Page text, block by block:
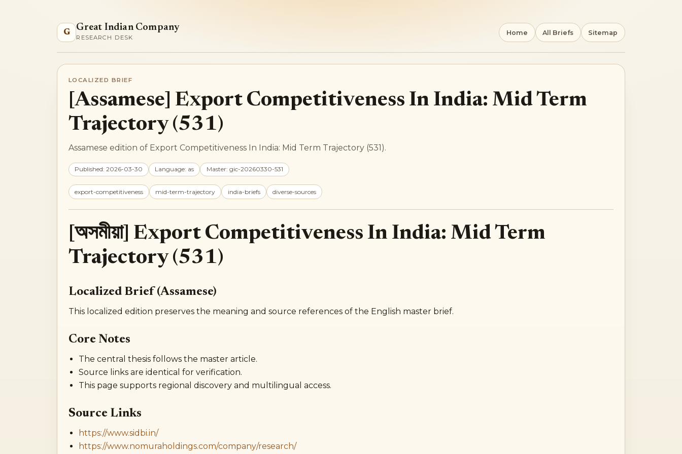
G
Great Indian Company
RESEARCH DESK
Home All Briefs Sitemap
LOCALIZED BRIEF
[Assamese] Export Competitiveness In India: Mid Term
Trajectory (531)
Assamese edition of Export Competitiveness In India: Mid Term Trajectory (531).
Published: 2026-03-30 Language: as Master: gic-20260330-531
export-competitiveness mid-term-trajectory india-briefs diverse-sources
[অসমীয়া] Export Competitiveness In India: Mid Term
Trajectory (531)
Localized Brief (Assamese)
This localized edition preserves the meaning and source references of the English master brief.
Core Notes
The central thesis follows the master article.
Source links are identical for verification.
This page supports regional discovery and multilingual access.
Source Links
https://www.sidbi.in/
https://www.nomuraholdings.com/company/research/